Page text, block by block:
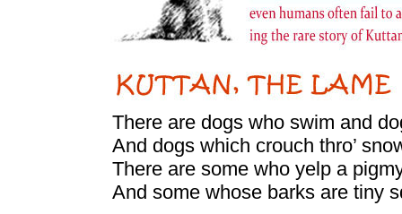
There are dogs who swim and
And dogs which crouch thro’
There are some who yelp a
And some whose barks are tiny